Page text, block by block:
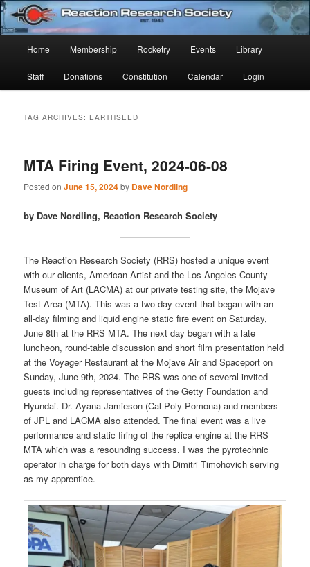
Skip
to
primary
content
Skip
to
secondary
contentReaction Research Society
Established 1943
Home Membership Rocketry Events Library
Staff Donations Constitution Calendar Login
TAG ARCHIVES: EARTHSEED
MTA Firing Event, 2024-06-08
Posted onJune 15, 2024by Dave Nordling
by Dave Nordling, Reaction Research Society
The Reaction Research Society (RRS) hosted a unique event
with our clients, American Artist and the Los Angeles County
Museum of Art (LACMA) at our private testing site, the Mojave
Test Area (MTA). This was a two day event that began with an
all-day filming and liquid engine static fire event on Saturday,
June 8th at the RRS MTA. The next day began with a late
luncheon, round-table discussion and short film presentation held
at the Voyager Restaurant at the Mojave Air and Spaceport on
Sunday, June 9th, 2024. The RRS was one of several invited
guests including representatives of the Getty Foundation and
Hyundai. Dr. Ayana Jamieson (Cal Poly Pomona) and members
of JPL and LACMA also attended. The final event was a live
performance and static firing of the replica engine at the RRS
MTA which was a resounding success. I was the pyrotechnic
operator in charge for both days with Dimitri Timohovich serving
as my apprentice.